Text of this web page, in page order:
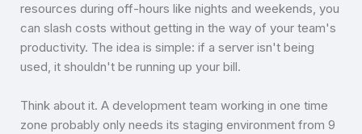
resources during off-hours like nights and weekends, you
can slash costs without getting in the way of your team's
productivity. The idea is simple: if a server isn't being
used, it shouldn't be running up your bill.
Think about it. A development team working in one time
zone probably only needs its staging environment from 9